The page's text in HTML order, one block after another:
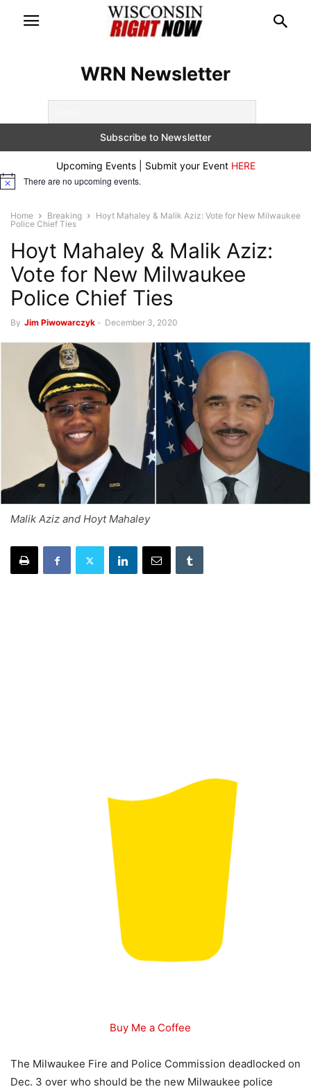
WRN Newsletter
Upcoming Events | Submit your Event HERE
Notice There are no upcoming events.
Home Breaking
Hoyt Mahaley & Malik Aziz: Vote for New Milwaukee
Police Chief Ties
Hoyt Mahaley & Malik Aziz:
Vote for New Milwaukee
Police Chief Ties
By Jim Piwowarczyk - December 3, 2020
Malik Aziz and Hoyt Mahaley
Buy Me a Coffee
The Milwaukee Fire and Police Commission deadlocked on
Dec. 3 over who should be the new Milwaukee police